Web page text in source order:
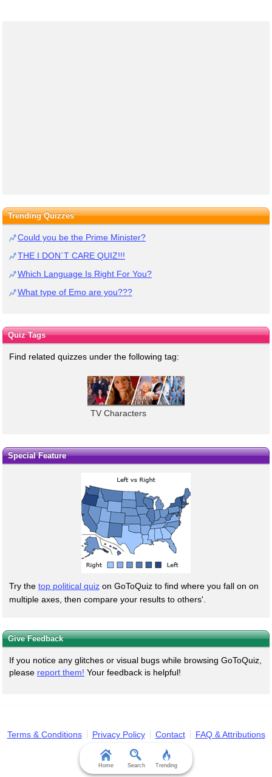
Trending Quizzes
Could you be the Prime Minister?
THE I DON`T CARE QUIZ!!!
Which Language Is Right For You?
What type of Emo are you???
Quiz Tags
Find related quizzes under the following tag:
TV Characters
Special Feature
Try the top political quiz on GoToQuiz to find where you fall on on
multiple axes, then compare your results to others'.
Give Feedback
If you notice any glitches or visual bugs while browsing GoToQuiz,
please report them! Your feedback is helpful!
Terms & Conditions Privacy Policy Contact FAQ & Attributions
Home Search Trending